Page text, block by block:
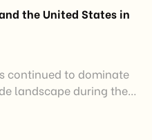
the United States in
continued to dominate
landscape during the
of Vietnam’s total